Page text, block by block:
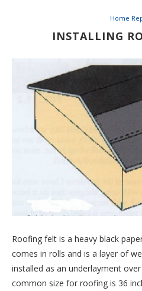
Home
INSTALLING
Roofing felt is a heavy black
comes in rolls and is a layer of
installed as an underlayment
common size for roofing is 36